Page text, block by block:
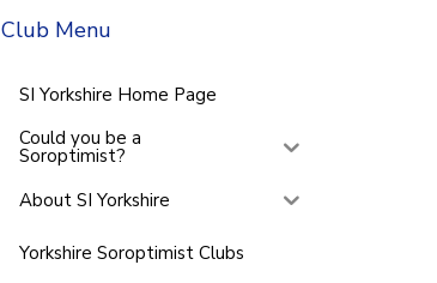
Club Menu
SI Yorkshire Home Page
Could you be a
Soroptimist?
About SI Yorkshire
Yorkshire Soroptimist Clubs